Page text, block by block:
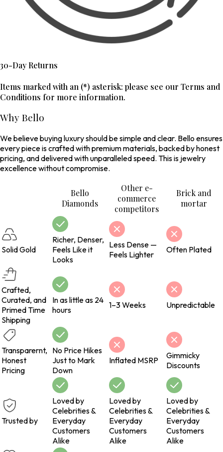
30-Day Returns
Items marked with an (*) asterisk: please see our Terms and
Conditions for more information.
Why Bello
We believe buying luxury should be simple and clear. Bello ensures
every piece is crafted with premium materials, backed by honest
pricing, and delivered with unparalleled speed. This is jewelry
excellence without compromise.
Bello
Diamonds
Other e-
commerce
competitors
Brick and
mortar
Solid Gold
Richer, Denser,
Feels Like it
Looks
Less Dense —
Feels Lighter
Often Plated
Crafted,
Curated, and
Primed Time
Shipping
In as little as 24
hours
1–3 Weeks Unpredictable
Transparernt,
Honest
Pricing
No Price Hikes
Just to Mark
Down
Inflated MSRP
Gimmicky
Discounts
Trusted by
Loved by
Celebrities &
Everyday
Customers
Alike
Loved by
Celebrities &
Everyday
Customers
Alike
Loved by
Celebrities &
Everyday
Customers
Alike